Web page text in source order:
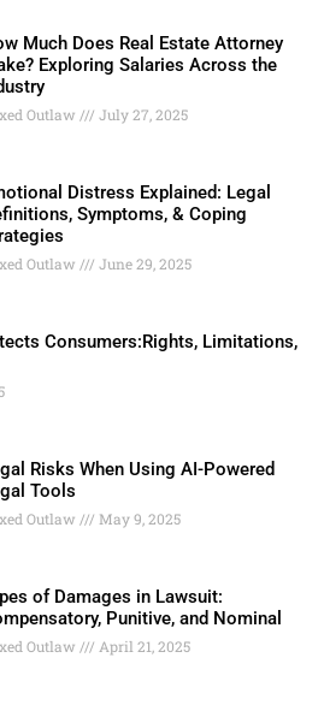
Much Does Real Estate Attorney
Exploring Salaries Across the
Outlaw July 27, 2025
Distress Explained: Legal
Symptoms, & Coping
Outlaw June 29, 2025
Consumers:Rights, Limitations,
Risks When Using AI-Powered
Tools
Outlaw May 9, 2025
of Damages in Lawsuit:
Punitive, and Nominal
Outlaw April 21, 2025